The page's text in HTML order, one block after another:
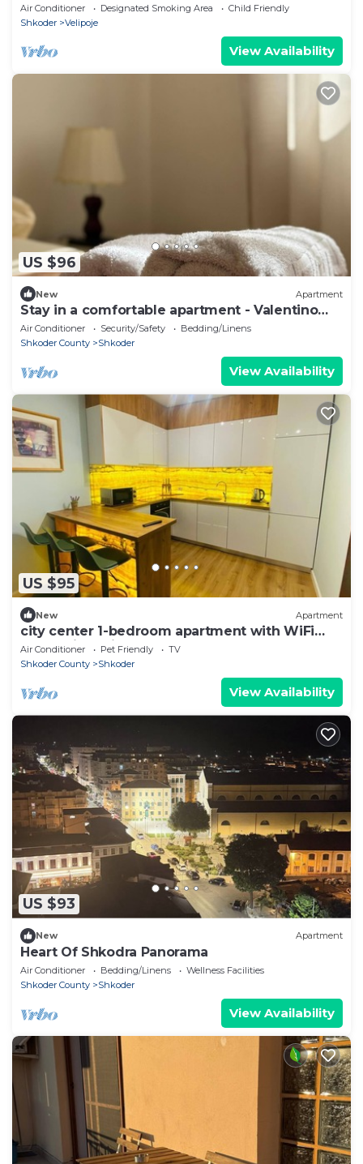
Air Conditioner Designated Smoking Area
Child Friendly
Shkoder
Velipoje
View Availability
US $96
New Apartment
Stay in a comfortable apartment - Valentino
Apartment
Air Conditioner Security/Safety
Bedding/Linens
Shkoder County
Shkoder
View Availability
US $95
New Apartment
city center 1-bedroom apartment with WiFi
and AC in delightful Shkodër
Air Conditioner Pet Friendly
TV
Shkoder County
Shkoder
View Availability
US $93
New Apartment
Heart Of Shkodra Panorama
Air Conditioner Bedding/Linens
Wellness Facilities
Shkoder County
Shkoder
View Availability